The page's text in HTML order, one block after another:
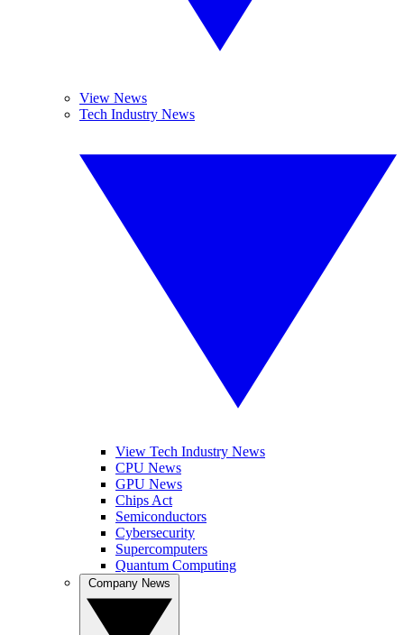
View News
Tech Industry News
View Tech Industry News
CPU News
GPU News
Chips Act
Semiconductors
Cybersecurity
Supercomputers
Quantum Computing